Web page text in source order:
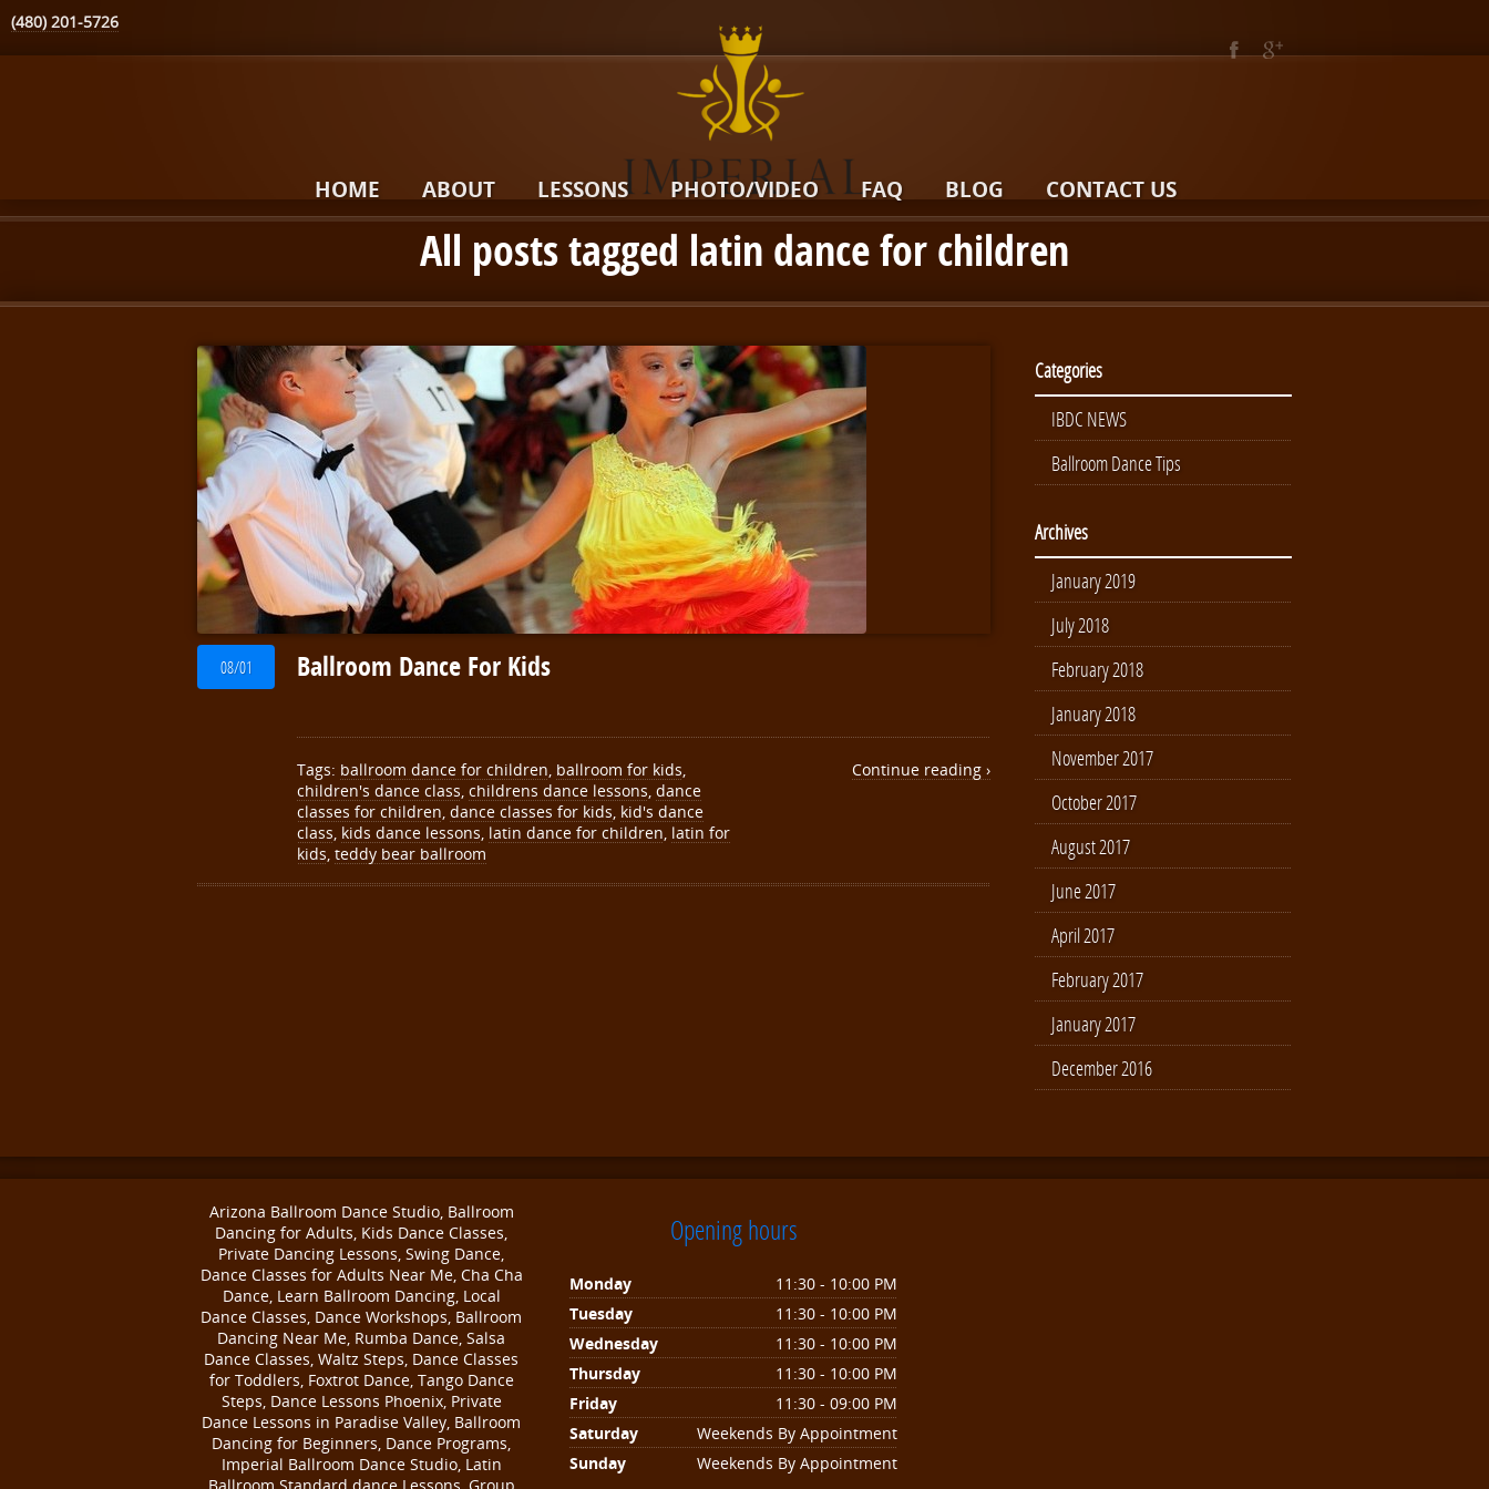
(480) 201-5726
HOME ABOUT LESSONS PHOTO/VIDEO FAQ BLOG CONTACT US
All posts tagged latin dance for children
08/01 Ballroom Dance For Kids
Tags: ballroom dance for children, ballroom for kids,
children's dance class, childrens dance lessons, dance
classes for children, dance classes for kids, kid's dance
class, kids dance lessons, latin dance for children, latin for
kids, teddy bear ballroom
Continue reading ›
Categories
IBDC NEWS
Ballroom Dance Tips
Archives
January 2019
July 2018
February 2018
January 2018
November 2017
October 2017
August 2017
June 2017
April 2017
February 2017
January 2017
December 2016
Arizona Ballroom Dance Studio, Ballroom
Dancing for Adults, Kids Dance Classes,
Private Dancing Lessons, Swing Dance,
Dance Classes for Adults Near Me, Cha Cha
Dance, Learn Ballroom Dancing, Local
Dance Classes, Dance Workshops, Ballroom
Dancing Near Me, Rumba Dance, Salsa
Dance Classes, Waltz Steps, Dance Classes
for Toddlers, Foxtrot Dance, Tango Dance
Steps, Dance Lessons Phoenix, Private
Dance Lessons in Paradise Valley, Ballroom
Dancing for Beginners, Dance Programs,
Imperial Ballroom Dance Studio, Latin
Opening hours
Monday
11:30 - 10:00 PM
Tuesday
11:30 - 10:00 PM
Wednesday
11:30 - 10:00 PM
Thursday
11:30 - 10:00 PM
Friday
11:30 - 09:00 PM
Saturday
Weekends By Appointment
Sunday
Weekends By Appointment